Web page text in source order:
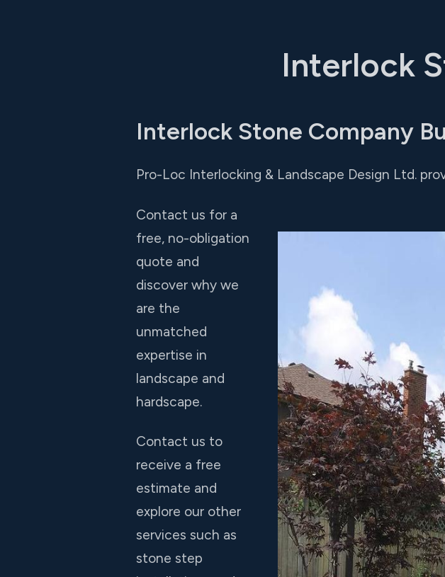
Interlock
Interlock Stone Company
Pro-Loc Interlocking & Landscape Design Ltd.
Contact us for a
free, no-obligation
quote and
discover why we
are the
unmatched
expertise in
landscape and
hardscape.
Contact us to
receive a free
estimate and
explore our other
services such as
stone step